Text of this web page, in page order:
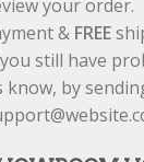
your order.
& FREE
still have
know, by